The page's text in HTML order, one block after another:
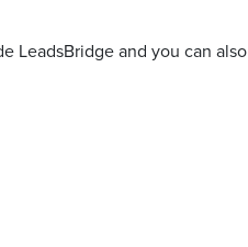
LeadsBridge and you can also